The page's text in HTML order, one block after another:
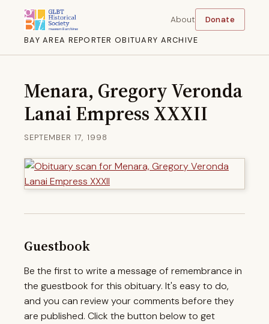
BAY AREA REPORTER OBITUARY ARCHIVE
About Donate
Menara, Gregory Veronda
Lanai Empress XXXII
SEPTEMBER 17, 1998
Guestbook
Be the first to write a message of remembrance in
the guestbook for this obituary. It's easy to do,
and you can review your comments before they
are published. Click the button below to get